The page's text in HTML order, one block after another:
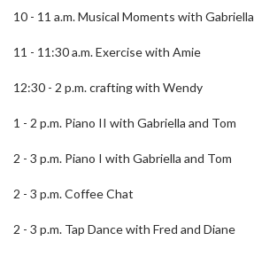
10 - 11 a.m. Musical Moments with Gabriella
11 - 11:30 a.m. Exercise with Amie
12:30 - 2 p.m. crafting with Wendy
1 - 2 p.m. Piano II with Gabriella and Tom
2 - 3 p.m. Piano I with Gabriella and Tom
2 - 3 p.m. Coffee Chat
2 - 3 p.m. Tap Dance with Fred and Diane